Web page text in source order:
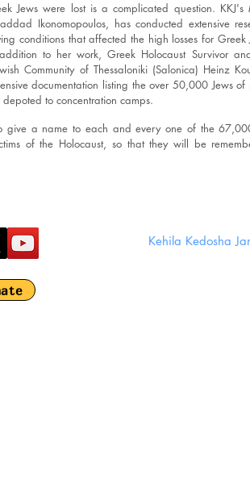
Jews were lost is a complicated question. KKJ's
Ikonomopoulos, has conducted extensive
conditions that affected the high losses for Greek
to her work, Greek Holocaust Survivor
Community of Thessaloniki (Salonica) Heinz
documentation listing the over 50,000 Jews of
to concentration camps.
give a name to each and every one of the
of the Holocaust, so that they will be
Kehila Kedosha